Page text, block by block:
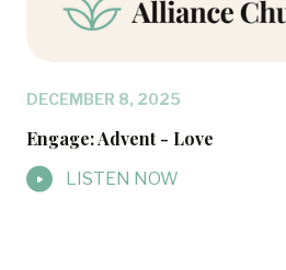
DECEMBER 8, 2025
Engage: Advent - Love
LISTEN NOW